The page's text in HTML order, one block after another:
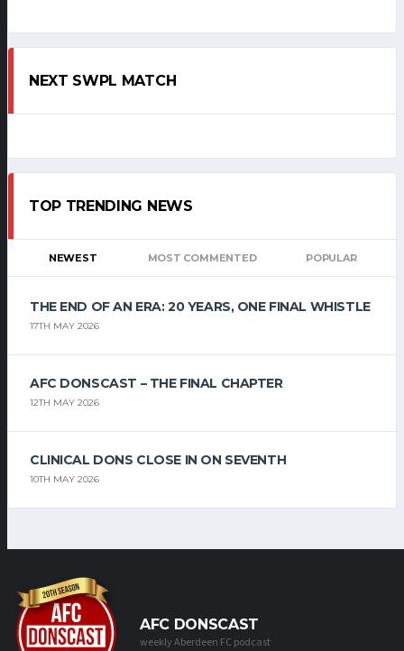
NEXT SWPL MATCH
TOP TRENDING NEWS
NEWEST MOST COMMENTED POPULAR
THE END OF AN ERA: 20 YEARS, ONE FINAL WHISTLE
17TH MAY 2026
AFC DONSCAST – THE FINAL CHAPTER
12TH MAY 2026
CLINICAL DONS CLOSE IN ON SEVENTH
10TH MAY 2026
AFC DONSCAST
weekly Aberdeen FC podcast